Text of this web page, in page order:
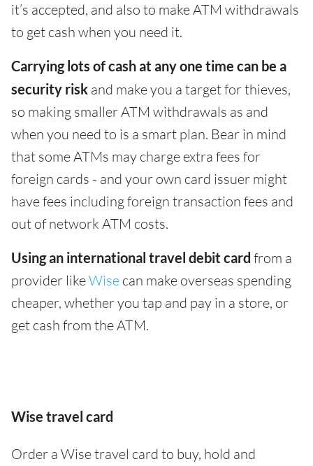
it’s accepted, and also to make ATM withdrawals
to get cash when you need it.
Carrying lots of cash at any one time can be a
security risk and make you a target for thieves,
so making smaller ATM withdrawals as and
when you need to is a smart plan. Bear in mind
that some ATMs may charge extra fees for
foreign cards - and your own card issuer might
have fees including foreign transaction fees and
out of network ATM costs.
Using an international travel debit card from a
provider likeWise can make overseas spending
cheaper, whether you tap and pay in a store, or
get cash from the ATM.
Wise travel card
Order a Wise travel card to buy, hold and